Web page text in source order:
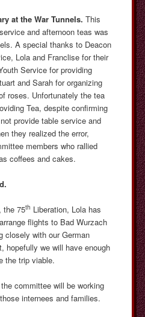
at the War Tunnels. This
and afternoon teas was
A special thanks to Deacon
Lola and Franclise for their
Service for providing
and Sarah for organizing
roses. Unfortunately the tea
Tea, despite confirming
provide table service and
they realized the error,
members who rallied
coffees and cakes.
the 75th Liberation, Lola has
flights to Bad Wurzach
closely with our German
hopefully we will have enough
the trip viable.
committee will be working
internees and families.